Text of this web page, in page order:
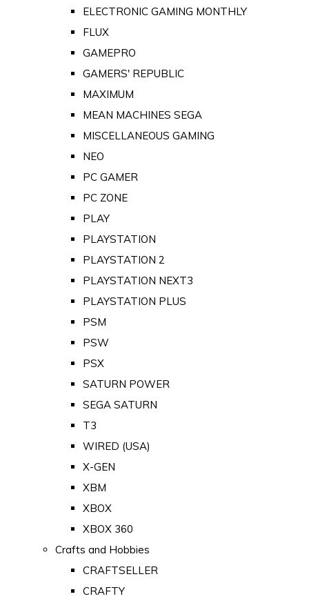
ELECTRONIC GAMING MONTHLY
FLUX
GAMEPRO
GAMERS' REPUBLIC
MAXIMUM
MEAN MACHINES SEGA
MISCELLANEOUS GAMING
NEO
PC GAMER
PC ZONE
PLAY
PLAYSTATION
PLAYSTATION 2
PLAYSTATION NEXT3
PLAYSTATION PLUS
PSM
PSW
PSX
SATURN POWER
SEGA SATURN
T3
WIRED (USA)
X-GEN
XBM
XBOX
XBOX 360
Crafts and Hobbies
CRAFTSELLER
CRAFTY